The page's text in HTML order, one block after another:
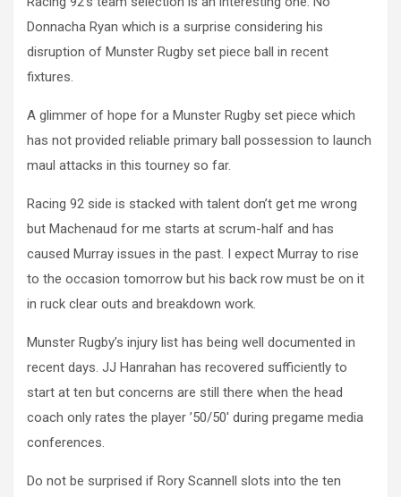
Donnacha Ryan which is a surprise considering his
disruption of Munster Rugby set piece ball in recent
fixtures.
A glimmer of hope for a Munster Rugby set piece which
has not provided reliable primary ball possession to launch
maul attacks in this tourney so far.
Racing 92 side is stacked with talent don’t get me wrong
but Machenaud for me starts at scrum-half and has
caused Murray issues in the past. I expect Murray to rise
to the occasion tomorrow but his back row must be on it
in ruck clear outs and breakdown work.
Munster Rugby’s injury list has being well documented in
recent days. JJ Hanrahan has recovered sufficiently to
start at ten but concerns are still there when the head
coach only rates the player ’50/50′ during pregame media
conferences.
Do not be surprised if Rory Scannell slots into the ten